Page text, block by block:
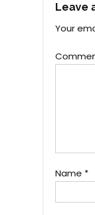
Leave
Your
Name *